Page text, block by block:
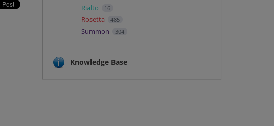
Rialto 16
Rosetta 485
Summon 304
Knowledge Base